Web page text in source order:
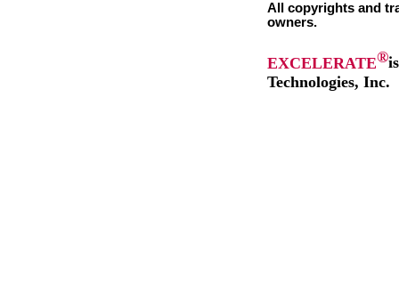
All copyrights and
owners.
EXCELERATE®
Technologies, Inc.